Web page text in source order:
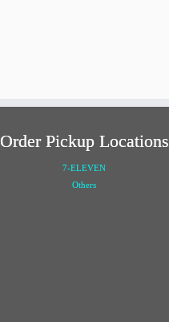
Order Pickup Locations
7-ELEVEN
Others